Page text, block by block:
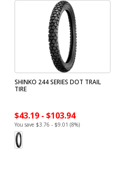
SHINKO 244 SERIES DOT TRAIL
TIRE
$43.19 - $103.94
You save $3.76 - $9.01 (8%)